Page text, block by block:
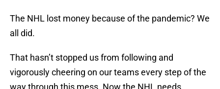
The NHL lost money because of the pandemic? We
all did.
That hasn’t stopped us from following and
vigorously cheering on our teams every step of the
way through this mess. Now the NHL needs